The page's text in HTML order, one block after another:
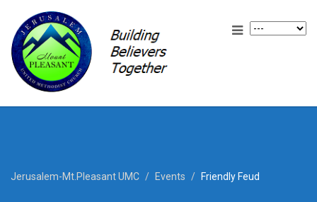
Jerusalem-Mt.Pleasant UMC Events Friendly Feud